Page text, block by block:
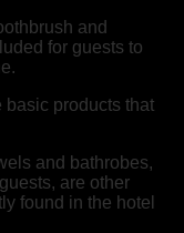
and
for guests to
basic products that
and bathrobes,
are other
found in the hotel